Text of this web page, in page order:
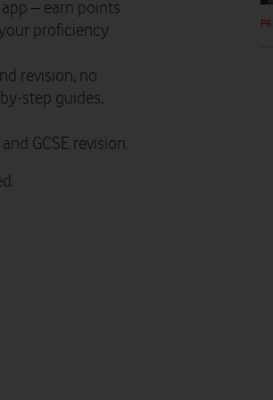
– earn points
proficiency
revision, no
step guides,
GCSE revision.